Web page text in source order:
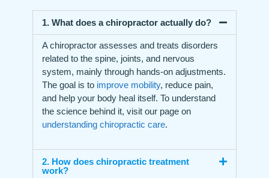
1. What does a chiropractor actually do?
A chiropractor assesses and treats disorders
related to the spine, joints, and nervous
system, mainly through hands-on adjustments.
The goal is to improve mobility, reduce pain,
and help your body heal itself. To understand
the science behind it, visit our page on
understanding chiropractic care.
2. How does chiropractic treatment
work?